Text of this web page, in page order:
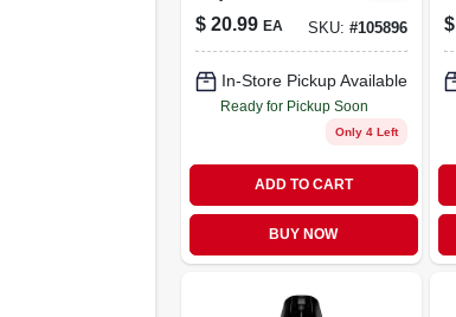
$ 20.99 EA SKU: #105896
In-Store Pickup Available
Ready for Pickup Soon
Only 4 Left
ADD TO CART
BUY NOW
$